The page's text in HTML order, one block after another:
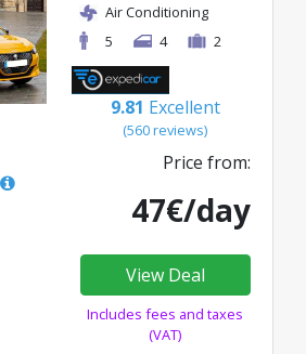
Air Conditioning
5
4 2
9.81 Excellent
(560 reviews)
Price from:
47€/day
View Deal
Includes fees and taxes
(VAT)